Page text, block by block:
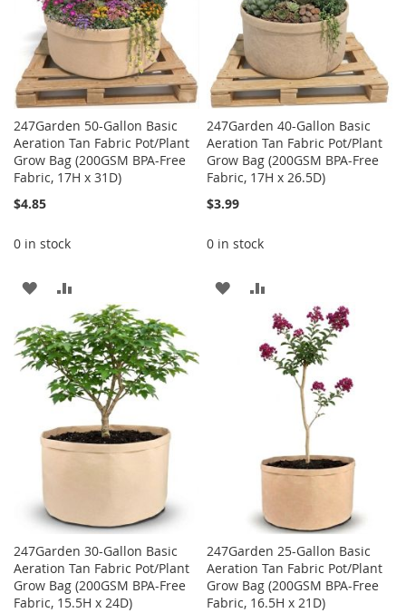
247Garden 50-Gallon Basic
Aeration Tan Fabric Pot/Plant
Grow Bag (200GSM BPA-Free
Fabric, 17H x 31D)
$4.85
0 in stock
ADD
WISH
LIST
TO
COMPARE
247Garden 40-Gallon Basic
Aeration Tan Fabric Pot/Plant
Grow Bag (200GSM BPA-Free
Fabric, 17H x 26.5D)
$3.99
0 in stock
ADD
WISH
TO
COMPARE
247Garden 30-Gallon Basic
Aeration Tan Fabric Pot/Plant
Grow Bag (200GSM BPA-Free
Fabric, 15.5H x 24D)
247Garden 25-Gallon Basic
Aeration Tan Fabric Pot/Plant
Grow Bag (200GSM BPA-Free
Fabric, 16.5H x 21D)